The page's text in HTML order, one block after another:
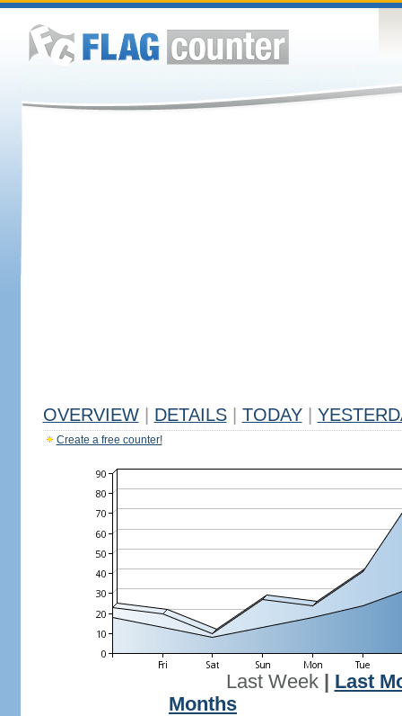
OVERVIEW DETAILS TODAY
Create a free counter!
Last Week| Last
Months